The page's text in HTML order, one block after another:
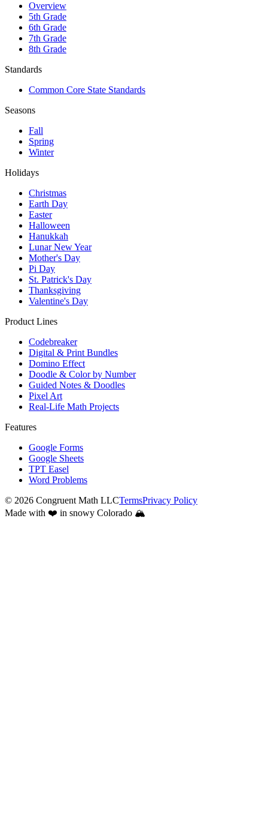
Overview
5th Grade
6th Grade
7th Grade
8th Grade
Standards
Common Core State Standards
Seasons
Fall
Spring
Winter
Holidays
Christmas
Earth Day
Easter
Halloween
Hanukkah
Lunar New Year
Mother's Day
Pi Day
St. Patrick's Day
Thanksgiving
Valentine's Day
Product Lines
Codebreaker
Digital & Print Bundles
Domino Effect
Doodle & Color by Number
Guided Notes & Doodles
Pixel Art
Real-Life Math Projects
Features
Google Forms
Google Sheets
TPT Easel
Word Problems
© 2026 Congruent Math LLCTermsPrivacy Policy
Made with ❤️ in snowy Colorado 🏔